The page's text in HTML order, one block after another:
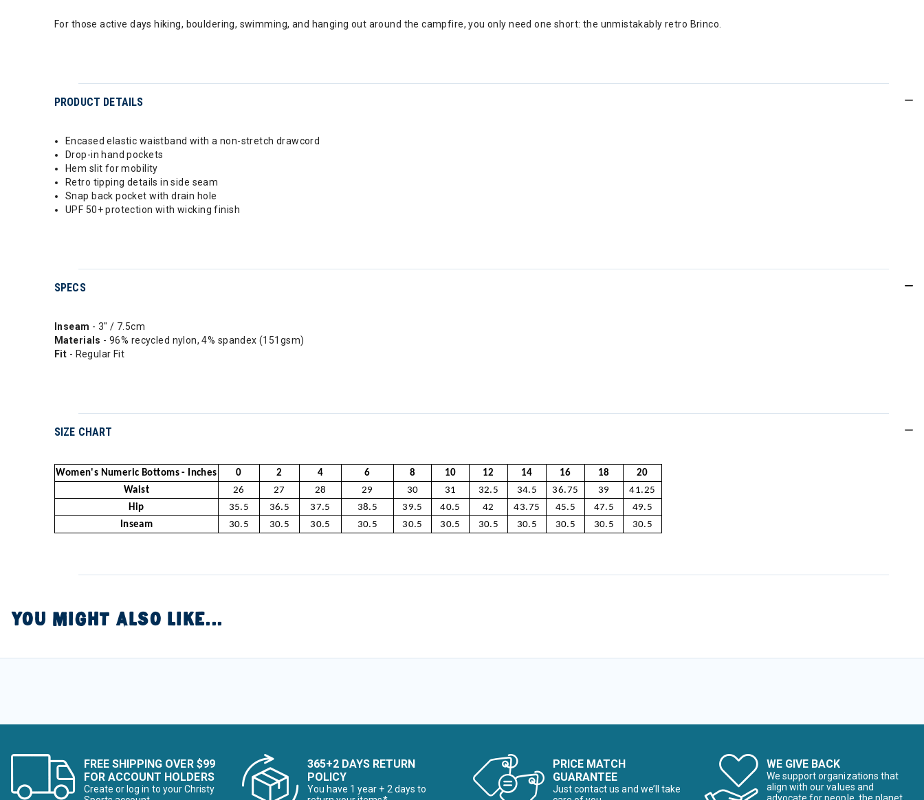
For those active days hiking, bouldering, swimming, and hanging out around the campfire, you only need one short: the unmistakably retro Brinco.
PRODUCT DETAILS
Encased elastic waistband with a non-stretch drawcord
Drop-in hand pockets
Hem slit for mobility
Retro tipping details in side seam
Snap back pocket with drain hole
UPF 50+ protection with wicking finish
SPECS
Inseam - 3" / 7.5cm
Materials - 96% recycled nylon, 4% spandex (151gsm)
Fit - Regular Fit
SIZE CHART
Women's Numeric Bottoms - Inches 0 2 4 6 8 10 12 14 16 18
20
Waist
26 27 28 29 30 31 32.5 34.5 36.75 39
41.25
Hip
35.5 36.5 37.5 38.5 39.5 40.5 42 43.75 45.5 47.5
49.5
Inseam
30.5 30.5 30.5 30.5 30.5 30.5 30.5 30.5 30.5 30.5 30.5
YOU MIGHT ALSO LIKE...
FREE SHIPPING OVER $99
FOR ACCOUNT HOLDERS
Create or log in to your Christy
365+2 DAYS RETURN
POLICY
You have 1 year + 2 days to
PRICE MATCH
GUARANTEE
Just contact us and we’ll take
WE GIVE BACK
We support organizations that
align with our values and